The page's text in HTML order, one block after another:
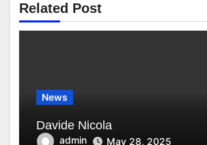
Related Post
News
Davide Nicola
admin May 28, 2025